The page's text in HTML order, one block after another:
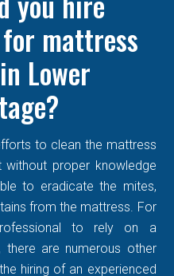
mattress
Lower
to clean the mattress
without proper knowledge
to eradicate the mites,
from the mattress. For
to rely on a
there are numerous other
hiring of an experienced